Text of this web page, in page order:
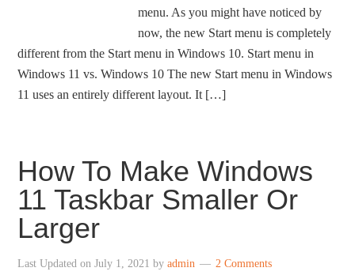
menu. As you might have noticed by
now, the new Start menu is completely
different from the Start menu in Windows 10. Start menu in
Windows 11 vs. Windows 10 The new Start menu in Windows
11 uses an entirely different layout. It […]
How To Make Windows
11 Taskbar Smaller Or
Larger
Last Updated onJuly 1, 2021 byadmin 2 Comments